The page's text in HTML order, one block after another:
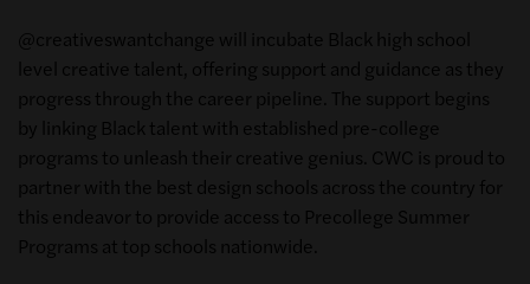
@creativeswantchange will incubate Black high school
level creative talent, offering support and guidance as they
progress through the career pipeline. The support begins
by linking Black talent with established pre-college
programs to unleash their creative genius. CWC is proud to
partner with the best design schools across the country for
this endeavor to provide access to Precollege Summer
Programs at top schools nationwide.